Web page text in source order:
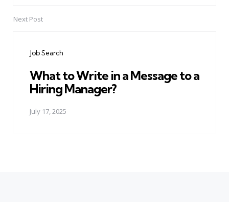
Next Post
Job Search
What to Write in a Message to a
Hiring Manager?
July 17, 2025